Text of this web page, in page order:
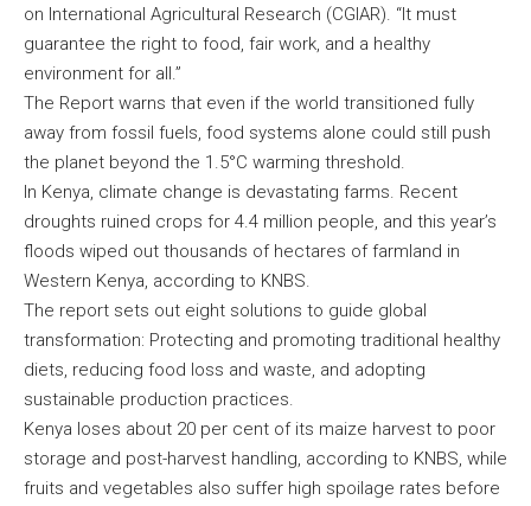
on International Agricultural Research (CGIAR). “It must
guarantee the right to food, fair work, and a healthy
environment for all.”
The Report warns that even if the world transitioned fully
away from fossil fuels, food systems alone could still push
the planet beyond the 1.5°C warming threshold.
In Kenya, climate change is devastating farms. Recent
droughts ruined crops for 4.4 million people, and this year’s
floods wiped out thousands of hectares of farmland in
Western Kenya, according to KNBS.
The report sets out eight solutions to guide global
transformation: Protecting and promoting traditional healthy
diets, reducing food loss and waste, and adopting
sustainable production practices.
Kenya loses about 20 per cent of its maize harvest to poor
storage and post-harvest handling, according to KNBS, while
fruits and vegetables also suffer high spoilage rates before